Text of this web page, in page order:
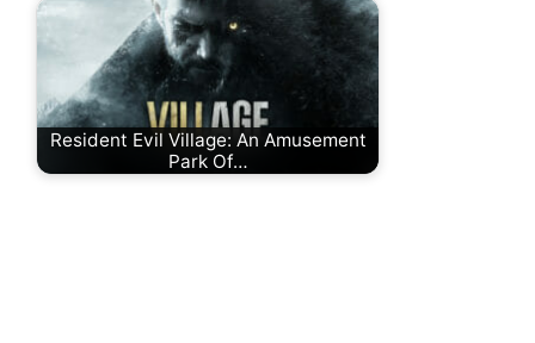
Resident Evil Village: An Amusement
Park Of…